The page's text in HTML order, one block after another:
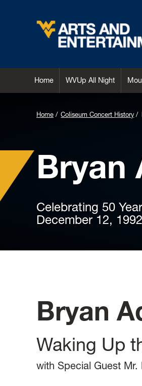
Home WVUp All Night
Home Coliseum Concert History
Bryan
Celebrating 50
December 12, 1992
Bryan
Waking Up
with Special Guest Mr.